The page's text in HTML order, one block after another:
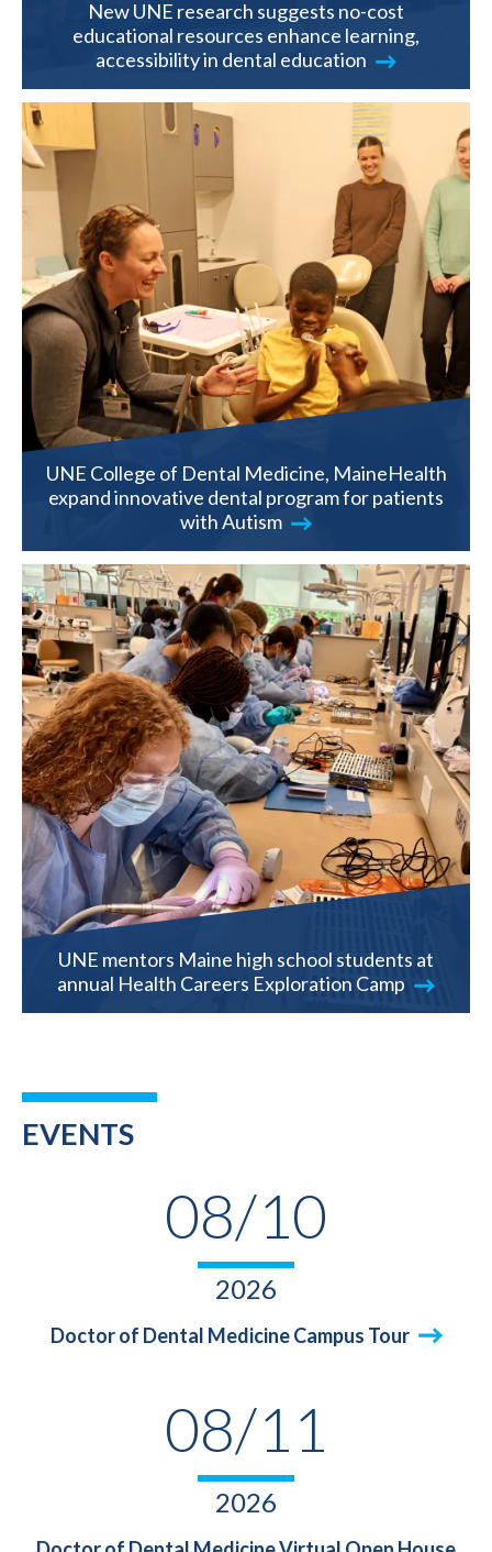
New UNE research suggests no-cost
educational resources enhance learning,
accessibility in dental education
UNE College of Dental Medicine, MaineHealth
expand innovative dental program for patients
with Autism
UNE mentors Maine high school students at
annual Health Careers Exploration Camp
EVENTS
08/10
2026
Doctor of Dental Medicine Campus Tour
08/11
2026